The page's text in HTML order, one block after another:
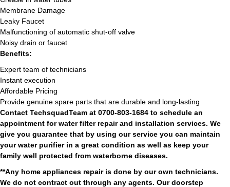
Membrane Damage
Leaky Faucet
Malfunctioning of automatic shut-off valve
Noisy drain or faucet
Benefits:
Expert team of technicians
Instant execution
Affordable Pricing
Provide genuine spare parts that are durable and long-lasting
Contact TechsquadTeam at 0700-803-1684 to schedule an
appointment for water filter repair and installation services. We
give you guarantee that by using our service you can maintain
your water purifier in a great condition as well as keep your
family well protected from waterborne diseases.
**Any home appliances repair is done by our own technicians.
We do not contract out through any agents. Our doorstep